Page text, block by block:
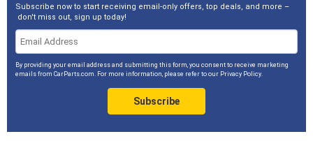
Subscribe now to start receiving email-only offers, top deals, and more –
don't miss out, sign up today!
By providing your email address and submitting this form, you consent to receive marketing
emails from CarParts.com. For more information, please refer to our Privacy Policy.
Subscribe